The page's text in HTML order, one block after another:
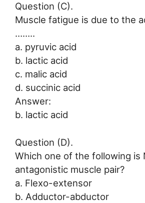
Question (C).
Muscle fatigue is due to the
……..
a. pyruvic acid
b. lactic acid
c. malic acid
d. succinic acid
Answer:
b. lactic acid
Question (D).
Which one of the following is
antagonistic muscle pair?
a. Flexo-extensor
b. Adductor-abductor